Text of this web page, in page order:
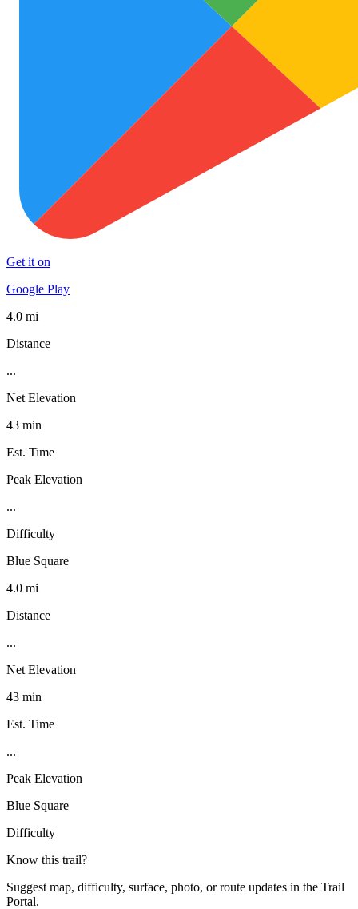
Get it on
Google Play
4.0 mi
Distance
...
Net Elevation
43 min
Est. Time
Peak Elevation
...
Difficulty
Blue Square
4.0 mi
Distance
...
Net Elevation
43 min
Est. Time
...
Peak Elevation
Blue Square
Difficulty
Know this trail?
Suggest map, difficulty, surface, photo, or route updates in the Trail
Portal.